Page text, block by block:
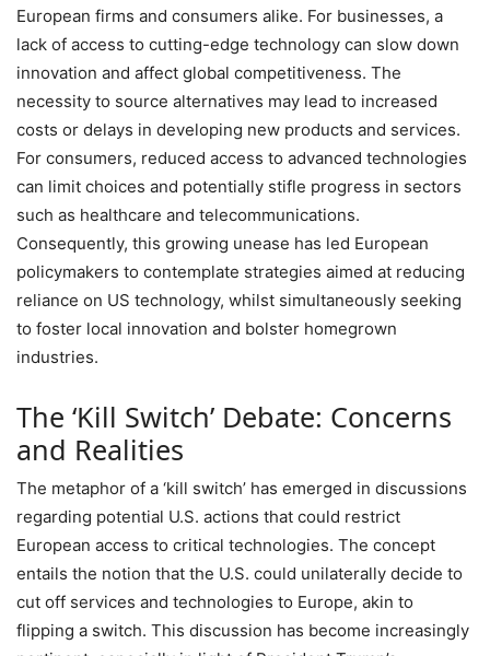
European firms and consumers alike. For businesses, a
lack of access to cutting-edge technology can slow down
innovation and affect global competitiveness. The
necessity to source alternatives may lead to increased
costs or delays in developing new products and services.
For consumers, reduced access to advanced technologies
can limit choices and potentially stifle progress in sectors
such as healthcare and telecommunications.
Consequently, this growing unease has led European
policymakers to contemplate strategies aimed at reducing
reliance on US technology, whilst simultaneously seeking
to foster local innovation and bolster homegrown
industries.
The ‘Kill Switch’ Debate: Concerns
and Realities
The metaphor of a ‘kill switch’ has emerged in discussions
regarding potential U.S. actions that could restrict
European access to critical technologies. The concept
entails the notion that the U.S. could unilaterally decide to
cut off services and technologies to Europe, akin to
flipping a switch. This discussion has become increasingly